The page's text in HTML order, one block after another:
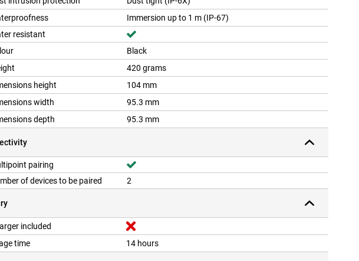
Immersion up to 1 m (IP-67)
resistant
Black
420 grams
height
104 mm
width
95.3 mm
depth
95.3 mm
pairing
of devices to be paired
2
included
time
14 hours